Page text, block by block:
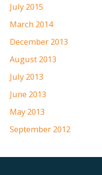
July 2015
March 2014
December 2013
August 2013
July 2013
June 2013
May 2013
September 2012